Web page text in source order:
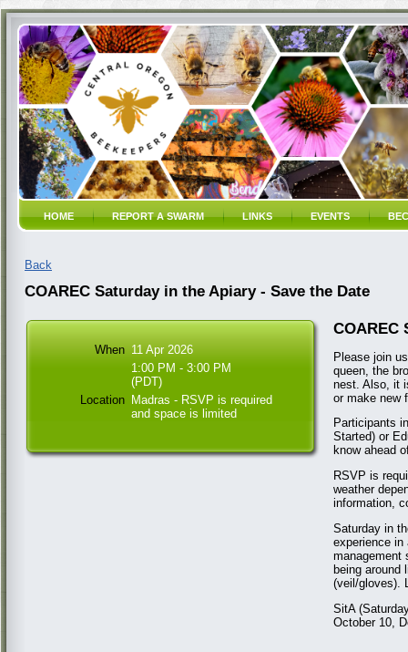
HOME REPORT A SWARM LINKS EVENTS
Back
COAREC Saturday in the Apiary - Save the Date
When 11 Apr 2026
1:00 PM - 3:00 PM
(PDT)
Location Madras - RSVP is required
and space is limited
COAREC
Please join
queen, the
nest. Also, it
or make new
Participants
Started) or
know ahead
RSVP is
weather
information,
Saturday in
experience
management
being around
(veil/gloves).
SitA
October 10,